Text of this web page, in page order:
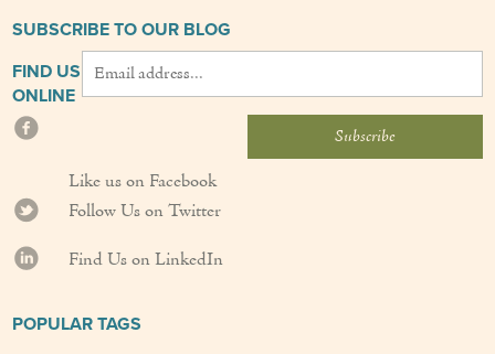
SUBSCRIBE TO OUR BLOG
FIND US
ONLINE
Like us on Facebook
Follow Us on Twitter
Find Us on LinkedIn
POPULAR TAGS